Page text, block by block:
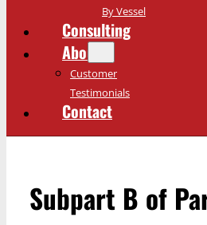
By Vessel
Consulting
About
Customer
Testimonials
Contact
Subpart B of